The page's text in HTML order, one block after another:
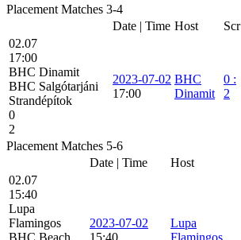
Placement Matches 3-4
Date | Time Host Scr
02.07
17:00
BHC Dinamit
BHC Salgótarjáni
Strandépítok
0
2
2023-07-02
17:00
BHC
Dinamit
0 :
2
Placement Matches 5-6
Date | Time
Host
02.07
15:40
Lupa
Flamingos
BHC Beach
2023-07-02
15:40
Lupa
Flamingos